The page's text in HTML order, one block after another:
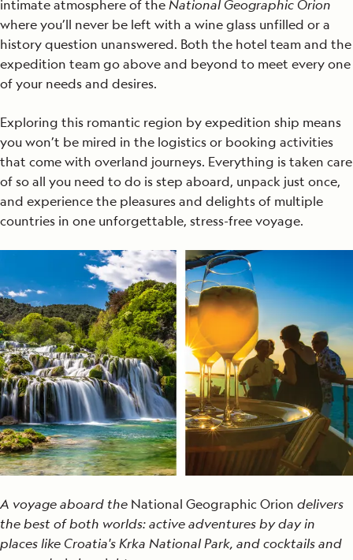
intimate atmosphere of theNational Geographic Orion
where you’ll never be left with a wine glass unfilled or a
history question unanswered. Both the hotel team and the
expedition team go above and beyond to meet every one
of your needs and desires.
Exploring this romantic region by expedition ship means
you won’t be mired in the logistics or booking activities
that come with overland journeys. Everything is taken care
of so all you need to do is step aboard, unpack just once,
and experience the pleasures and delights of multiple
countries in one unforgettable, stress-free voyage.
A voyage aboard the National Geographic Orion delivers
the best of both worlds: active adventures by day in
places like Croatia's Krka National Park, and cocktails and